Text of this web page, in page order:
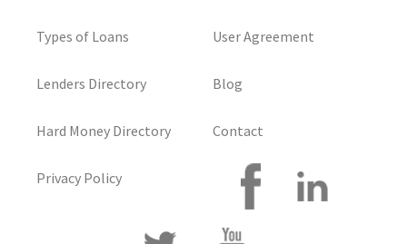
Types of Loans
Lenders Directory
Hard Money Directory
Privacy Policy
User Agreement
Blog
Contact